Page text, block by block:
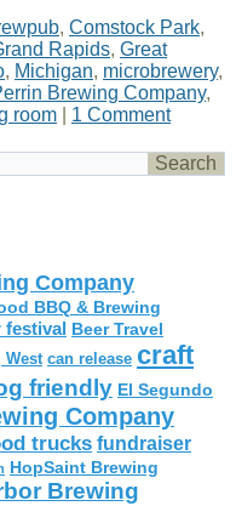
, Comstock Park,
Rapids, Great
, Michigan, microbrewery,
Brewing Company,
room 1 Comment
Company
BBQ & Brewing
festival Beer Travel
West can release craft
friendly El Segundo
Company
trucks fundraiser
HopSaint Brewing
Brewing